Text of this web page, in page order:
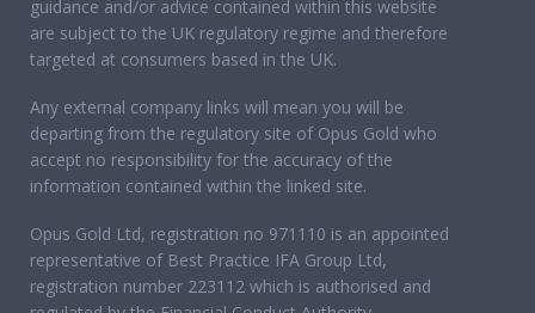
guidance and/or advice contained within this website
are subject to the UK regulatory regime and therefore
targeted at consumers based in the UK.
Any external company links will mean you will be
departing from the regulatory site of Opus Gold who
accept no responsibility for the accuracy of the
information contained within the linked site.
Opus Gold Ltd, registration no 971110 is an appointed
representative of Best Practice IFA Group Ltd,
registration number 223112 which is authorised and